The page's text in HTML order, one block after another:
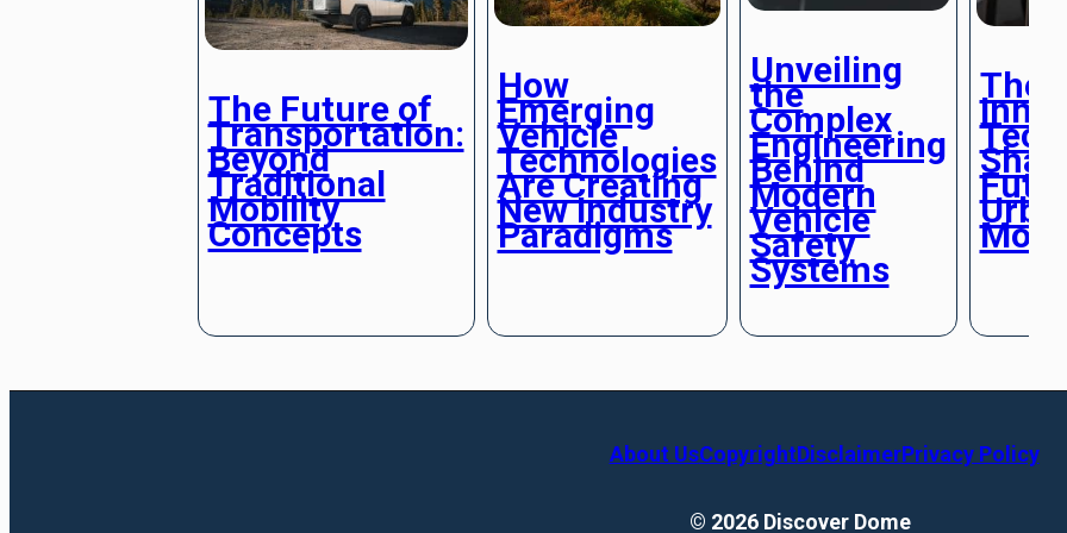
The Future of
Transportation:
Beyond
Traditional
Mobility
Concepts
How
Emerging
Vehicle
Technologies
Are Creating
New Industry
Paradigms
Unveiling
the
Complex
Engineering
Behind
Modern
Vehicle
Safety
Systems
The
Urban
About UsCopyrightDisclaimerPrivacy Policy
© 2026 Discover Dome